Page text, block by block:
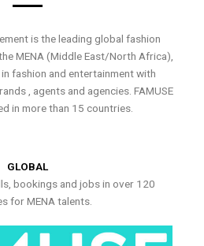
is the leading global fashion
MENA (Middle East/North Africa),
fashion and entertainment with
, agents and agencies. FAMUSE
in more than 15 countries.
GLOBAL
bookings and jobs in over 120
for MENA talents.